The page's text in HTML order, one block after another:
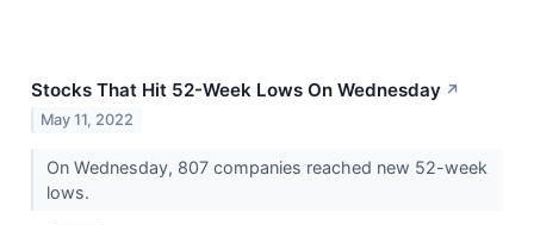
Stocks That Hit 52-Week Lows On Wednesday ↗
May 11, 2022
On Wednesday, 807 companies reached new 52-week
lows.